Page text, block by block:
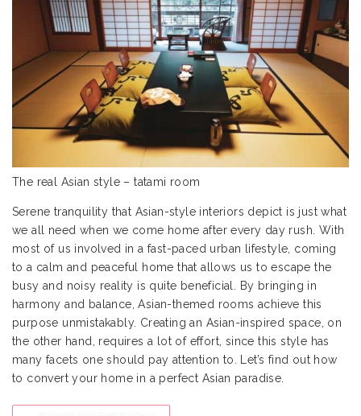
The real Asian style – tatami room
Serene tranquility that Asian-style interiors depict is just what
we all need when we come home after every day rush. With
most of us involved in a fast-paced urban lifestyle, coming
to a calm and peaceful home that allows us to escape the
busy and noisy reality is quite beneficial. By bringing in
harmony and balance, Asian-themed rooms achieve this
purpose unmistakably. Creating an Asian-inspired space, on
the other hand, requires a lot of effort, since this style has
many facets one should pay attention to. Let’s find out how
to convert your home in a perfect Asian paradise.